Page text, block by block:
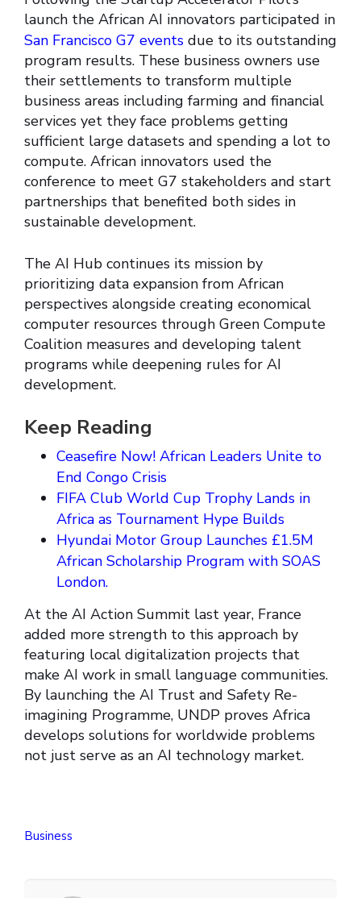
launch the African AI innovators participated in
San Francisco G7 events due to its outstanding
program results. These business owners use
their settlements to transform multiple
business areas including farming and financial
services yet they face problems getting
sufficient large datasets and spending a lot to
compute. African innovators used the
conference to meet G7 stakeholders and start
partnerships that benefited both sides in
sustainable development.
The AI Hub continues its mission by
prioritizing data expansion from African
perspectives alongside creating economical
computer resources through Green Compute
Coalition measures and developing talent
programs while deepening rules for AI
development.
Keep Reading
Ceasefire Now! African Leaders Unite to
End Congo Crisis
FIFA Club World Cup Trophy Lands in
Africa as Tournament Hype Builds
Hyundai Motor Group Launches £1.5M
African Scholarship Program with SOAS
London.
At the AI Action Summit last year, France
added more strength to this approach by
featuring local digitalization projects that
make AI work in small language communities.
By launching the AI Trust and Safety Re-
imagining Programme, UNDP proves Africa
develops solutions for worldwide problems
not just serve as an AI technology market.
Business